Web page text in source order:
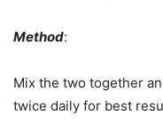
Method:
Mix the two together
twice daily for best